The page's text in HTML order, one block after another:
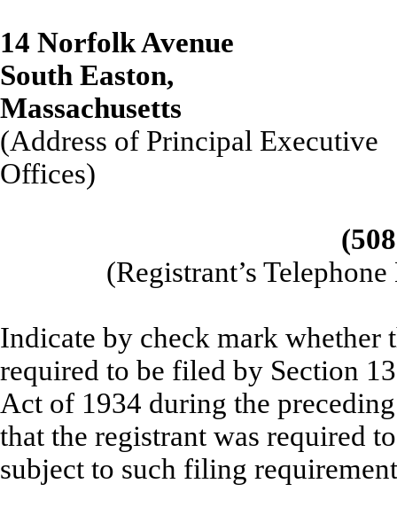
14 Norfolk Avenue
South Easton,
(Address of Principal Executive
Offices)
(Registrant’s
Indicate by check mark whether
required to be filed by Section
Act of 1934 during the
that the registrant was required
subject to such filing